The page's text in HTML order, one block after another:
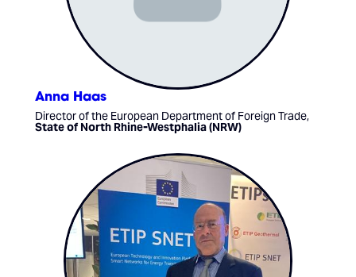
Anna Haas
Director of the European Department of Foreign Trade,
State of North Rhine-Westphalia (NRW)